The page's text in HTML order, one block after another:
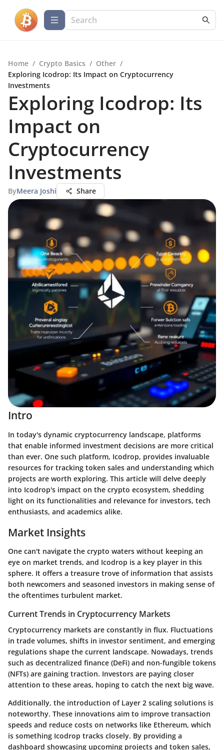
Home / Crypto Basics / Other /
Exploring Icodrop: Its Impact on Cryptocurrency
Investments
Exploring Icodrop: Its
Impact on
Cryptocurrency
Investments
ByMeera Joshi Share
Intro
In today's dynamic cryptocurrency landscape, platforms
that enable informed investment decisions are more critical
than ever. One such platform, Icodrop, provides invaluable
resources for tracking token sales and understanding which
projects are worth exploring. This article will delve deeply
into Icodrop's impact on the crypto ecosystem, shedding
light on its functionalities and relevance for investors, tech
enthusiasts, and academics alike.
Market Insights
One can't navigate the crypto waters without keeping an
eye on market trends, and Icodrop is a key player in this
sphere. It offers a treasure trove of information that assists
both newcomers and seasoned investors in making sense of
the oftentimes turbulent market.
Current Trends in Cryptocurrency Markets
Cryptocurrency markets are constantly in flux. Fluctuations
in trade volumes, shifts in investor sentiment, and emerging
regulations shape the current landscape. Nowadays, trends
such as decentralized finance (DeFi) and non-fungible tokens
(NFTs) are gaining traction. Investors are paying closer
attention to these areas, hoping to catch the next big wave.
Additionally, the introduction of Layer 2 scaling solutions is
noteworthy. These innovations aim to improve transaction
speeds and reduce costs on networks like Ethereum, which
is something Icodrop tracks closely. By providing a
dashboard showcasing upcoming projects and token sales,